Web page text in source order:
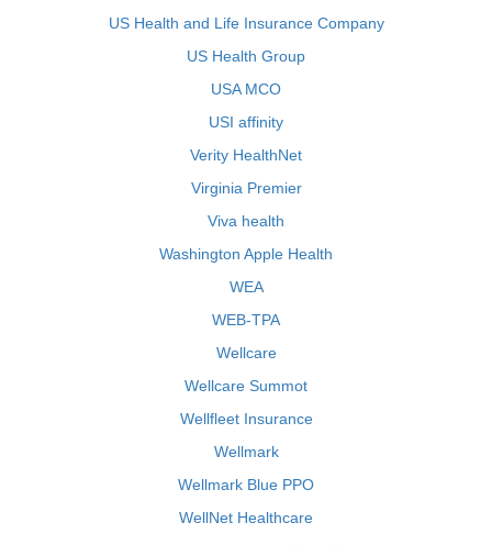
US Health and Life Insurance Company
US Health Group
USA MCO
USI affinity
Verity HealthNet
Virginia Premier
Viva health
Washington Apple Health
WEA
WEB-TPA
Wellcare
Wellcare Summot
Wellfleet Insurance
Wellmark
Wellmark Blue PPO
WellNet Healthcare